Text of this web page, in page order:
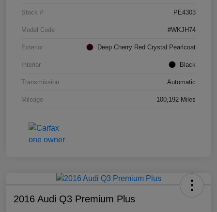
Stock # PE4303
Model Code #WKJH74
Exterior Deep Cherry Red Crystal Pearlcoat
Interior Black
Transmission Automatic
Mileage 100,192 Miles
2016 Audi Q3 Premium Plus